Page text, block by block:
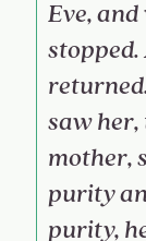
Eve,
saw her,
mother,
purity
purity,